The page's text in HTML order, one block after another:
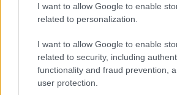
I want to allow Google to enable
related to personalization.
I want to allow Google to enable
related to security, including
functionality and fraud prevention,
user protection.